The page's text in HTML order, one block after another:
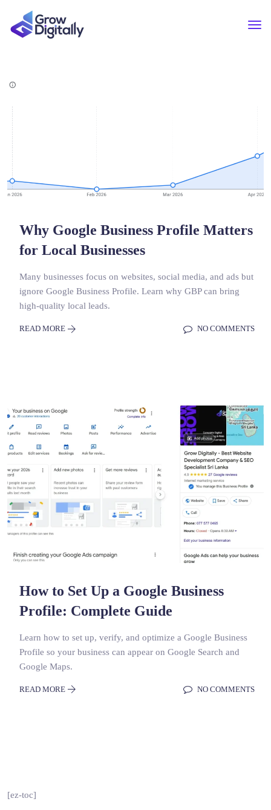
Why Google Business Profile Matters
for Local Businesses
Many businesses focus on websites, social media, and ads but
ignore Google Business Profile. Learn why GBP can bring
high-quality local leads.
READ MORE NO COMMENTS
How to Set Up a Google Business
Profile: Complete Guide
Learn how to set up, verify, and optimize a Google Business
Profile so your business can appear on Google Search and
Google Maps.
READ MORE NO COMMENTS
[ez-toc]